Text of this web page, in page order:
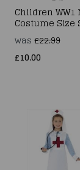
Children WW1
Costume Size
was £22.99
£10.00